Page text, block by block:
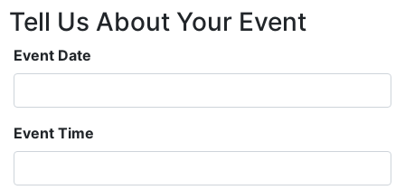
Tell Us About Your Event
Event Date
Event Time